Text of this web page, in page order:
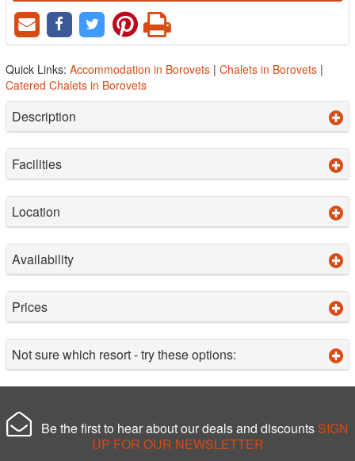
Quick Links: Accommodation in Borovets | Chalets in Borovets |
Catered Chalets in Borovets
Description
Facilities
Location
Availability
Prices
Not sure which resort - try these options:
Be the first to hear about our deals and discounts SIGN
UP FOR OUR NEWSLETTER